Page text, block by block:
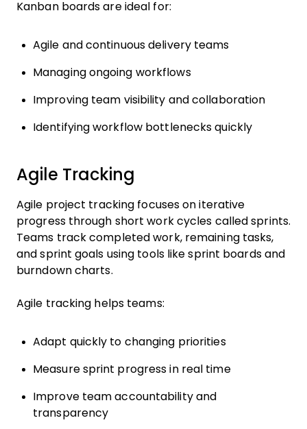
Kanban boards are ideal for:
Agile and continuous delivery teams
Managing ongoing workflows
Improving team visibility and collaboration
Identifying workflow bottlenecks quickly
Agile Tracking
Agile project tracking focuses on iterative
progress through short work cycles called sprints.
Teams track completed work, remaining tasks,
and sprint goals using tools like sprint boards and
burndown charts.
Agile tracking helps teams:
Adapt quickly to changing priorities
Measure sprint progress in real time
Improve team accountability and
transparency